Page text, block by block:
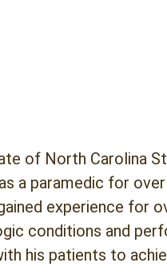
of North Carolina
a paramedic for
experience for
conditions and
his patients to